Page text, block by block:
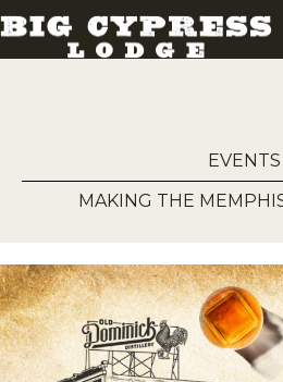
EVENTS
MAKING THE